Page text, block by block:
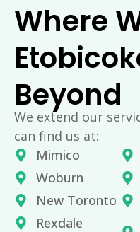
Where
Beyond
We extend our
can find us at:
Mimico
Woburn
New Toronto
Rexdale